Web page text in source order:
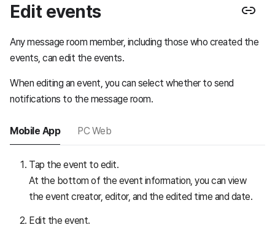
Edit events
Any message room member, including those who created the
events, can edit the events.
When editing an event, you can select whether to send
notifications to the message room.
Mobile App PC Web
Tap the event to edit.
At the bottom of the event information, you can view
the event creator, editor, and the edited time and date.
Edit the event.